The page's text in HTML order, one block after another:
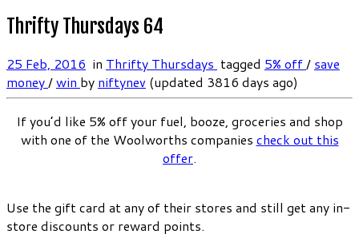
Thrifty Thursdays 64
25 Feb, 2016 in Thrifty Thursdays tagged 5% off/ save
money/win by niftynev (updated 3816 days ago)
If you’d like 5% off your fuel, booze, groceries and shop
with one of the Woolworths companies check out this
offer.
Use the gift card at any of their stores and still get any in-
store discounts or reward points.